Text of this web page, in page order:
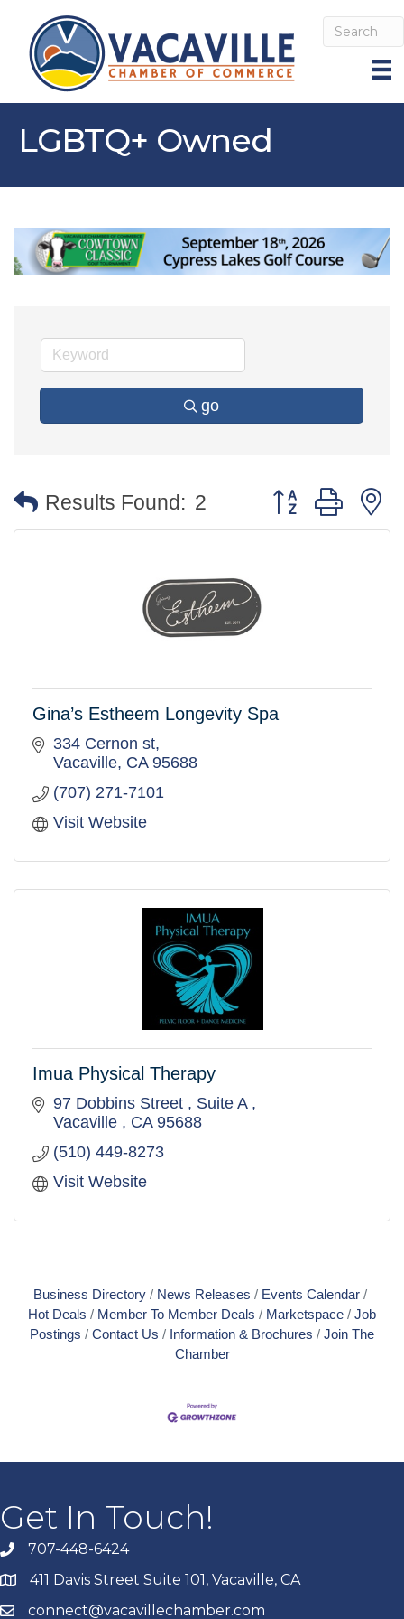
LGBTQ+ Owned
go
Results Found: 2 Button group with
Gina’s Estheem Longevity Spa
334 Cernon st
Vacaville CA 95688
(707) 271-7101
Visit Website
Imua Physical Therapy
97 Dobbins Street
Suite A
Vacaville
CA 95688
(510) 449-8273
Visit Website
Business Directory News Releases
Events Calendar
Hot Deals
Member To Member Deals Marketspace
Job
Postings
Contact Us Information & Brochures
Join The
Chamber
Get In Touch!
707-448-6424
411 Davis Street Suite 101, Vacaville, CA
connect@vacavillechamber.com